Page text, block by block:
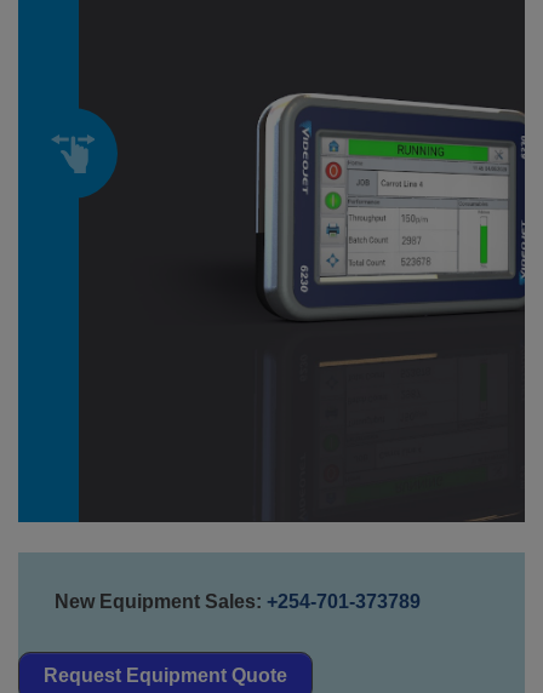
New Equipment Sales: +254-701-373789
Request Equipment Quote